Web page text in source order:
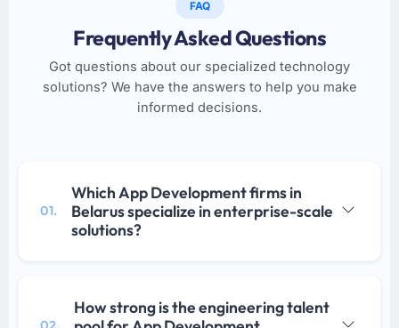
FAQ
Frequently Asked Questions
Got questions about our specialized technology
solutions? We have the answers to help you make
informed decisions.
01.
Which App Development firms in
Belarus specialize in enterprise-scale
solutions?
How strong is the engineering talent